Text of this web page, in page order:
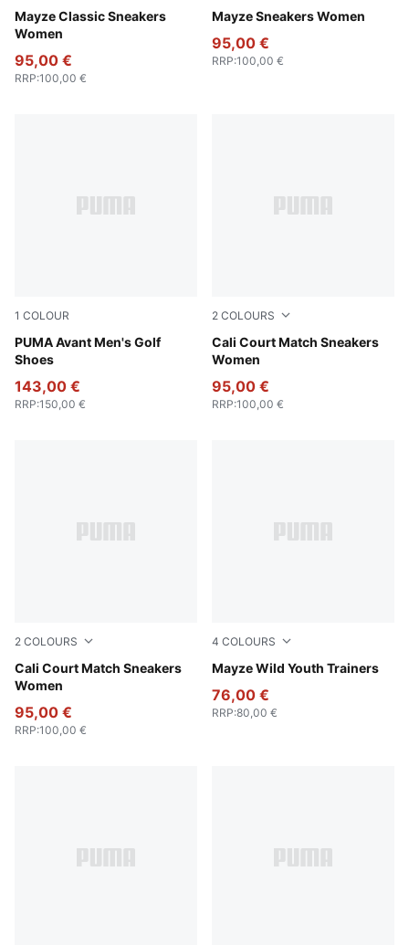
Mayze Classic Sneakers
Women
Puma White
95,00 €
RRP:100,00 €
Mayze Sneakers Women
Puma White-Olive Green
95,00 €
RRP:100,00 €
1 COLOUR
PUMA Avant Men's Golf
Shoes
PUMA Black-Slate Sky
143,00 €
RRP:150,00 €
2 COLOURS
Cali Court Match Sneakers
Women
PUMA White-Peach Frost
95,00 €
RRP:100,00 €
2 COLOURS
Cali Court Match Sneakers
Women
PUMA White-Dark Indigo
95,00 €
RRP:100,00 €
4 COLOURS
Mayze Wild Youth Trainers
PUMA White-Snow
76,00 €
RRP:80,00 €